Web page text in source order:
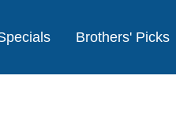
Brothers' Picks